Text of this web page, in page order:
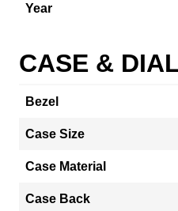
Year
CASE &
Bezel
Case Size
Case Material
Case Back